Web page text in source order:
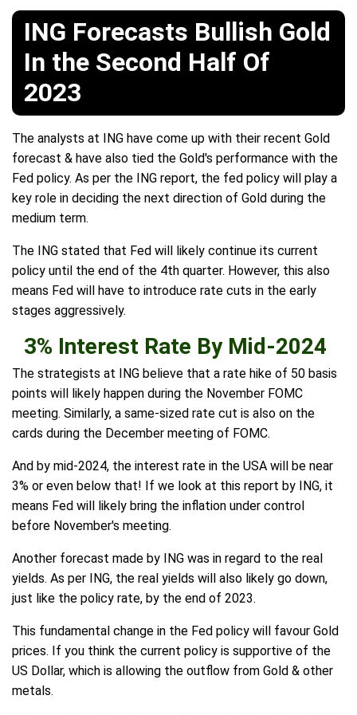
ING Forecasts Bullish Gold
In the Second Half Of
2023
The analysts at ING have come up with their recent Gold
forecast & have also tied the Gold's performance with the
Fed policy. As per the ING report, the fed policy will play a
key role in deciding the next direction of Gold during the
medium term.
The ING stated that Fed will likely continue its current
policy until the end of the 4th quarter. However, this also
means Fed will have to introduce rate cuts in the early
stages aggressively.
3% Interest Rate By Mid-2024
The strategists at ING believe that a rate hike of 50 basis
points will likely happen during the November FOMC
meeting. Similarly, a same-sized rate cut is also on the
cards during the December meeting of FOMC.
And by mid-2024, the interest rate in the USA will be near
3% or even below that! If we look at this report by ING, it
means Fed will likely bring the inflation under control
before November's meeting.
Another forecast made by ING was in regard to the real
yields. As per ING, the real yields will also likely go down,
just like the policy rate, by the end of 2023.
This fundamental change in the Fed policy will favour Gold
prices. If you think the current policy is supportive of the
US Dollar, which is allowing the outflow from Gold & other
metals.